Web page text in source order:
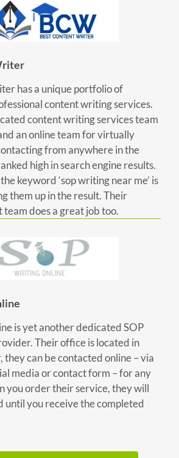
has a unique portfolio of
content writing services.
content writing services team
an online team for virtually
from anywhere in the
high in search engine results.
keyword ‘sop writing near me’ is
them up in the result. Their
does a great job too.
is yet another dedicated SOP
Their office is located in
can be contacted online – via
media or contact form – for any
you order their service, they will
until you receive the completed